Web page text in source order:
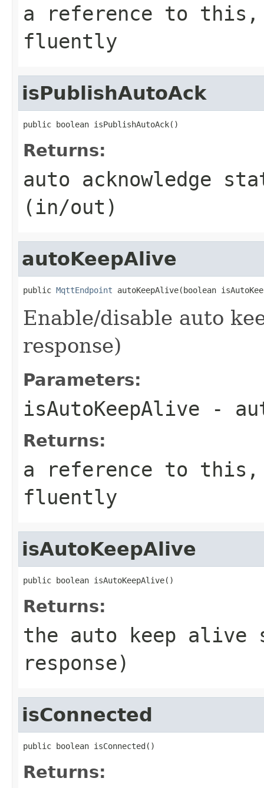
a reference to this,
fluently
isPublishAutoAck
public boolean isPublishAutoAck()
Returns:
auto acknowledge
(in/out)
autoKeepAlive
public MqttEndpoint autoKeepAlive(boolean
Enable/disable auto
response)
Parameters:
isAutoKeepAlive -
Returns:
a reference to this,
fluently
isAutoKeepAlive
public boolean isAutoKeepAlive()
Returns:
the auto keep alive
response)
isConnected
public boolean isConnected()
Returns: